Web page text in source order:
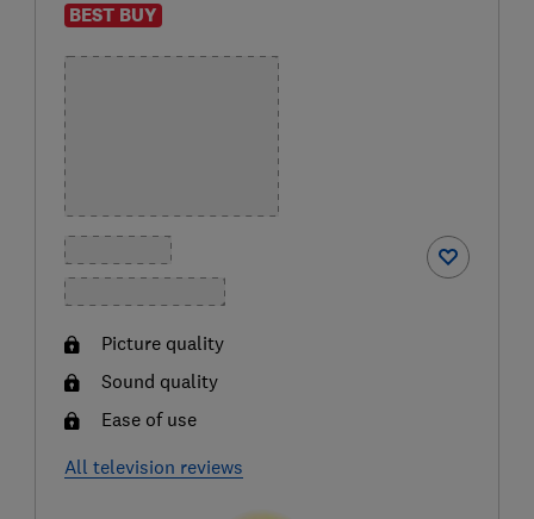
BEST BUY
Picture quality
Sound quality
Ease of use
All television reviews